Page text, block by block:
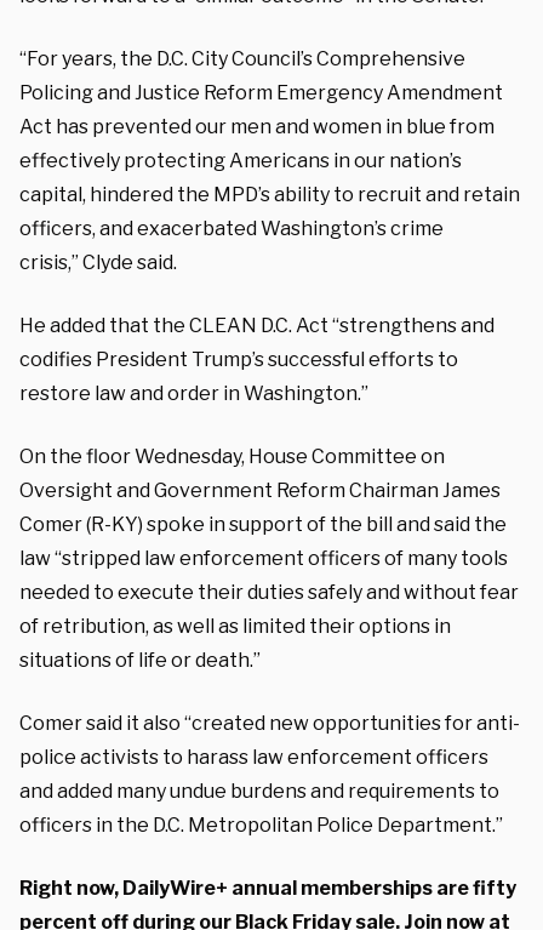
“For years, the D.C. City Council’s Comprehensive
Policing and Justice Reform Emergency Amendment
Act has prevented our men and women in blue from
effectively protecting Americans in our nation’s
capital, hindered the MPD’s ability to recruit and retain
officers, and exacerbated Washington’s crime
crisis,” Clyde said.
He added that the CLEAN D.C. Act “strengthens and
codifies President Trump’s successful efforts to
restore law and order in Washington.”
On the floor Wednesday, House Committee on
Oversight and Government Reform Chairman James
Comer (R-KY) spoke in support of the bill and said the
law “stripped law enforcement officers of many tools
needed to execute their duties safely and without fear
of retribution, as well as limited their options in
situations of life or death.”
Comer said it also “created new opportunities for anti-
police activists to harass law enforcement officers
and added many undue burdens and requirements to
officers in the D.C. Metropolitan Police Department.”
Right now, DailyWire+ annual memberships are fifty
percent off during our Black Friday sale. Join now at